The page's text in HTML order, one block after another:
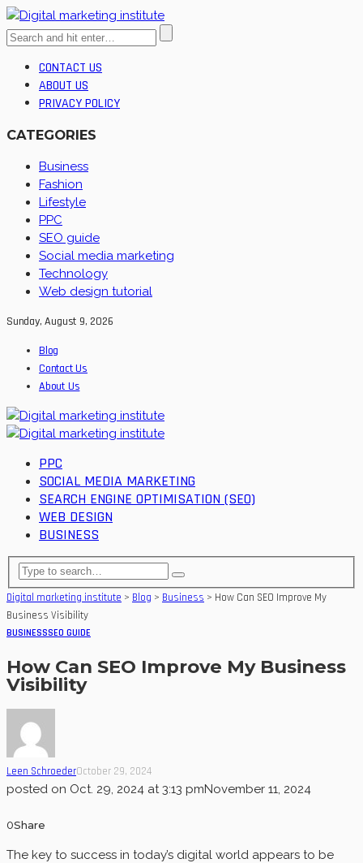
CONTACT US
ABOUT US
PRIVACY POLICY
CATEGORIES
Business
Fashion
Lifestyle
PPC
SEO guide
Social media marketing
Technology
Web design tutorial
Sunday, August 9, 2026
Blog
Contact Us
About Us
PPC
SOCIAL MEDIA MARKETING
SEARCH ENGINE OPTIMISATION (SEO)
WEB DESIGN
BUSINESS
Digital marketing institute > Blog > Business > How Can SEO Improve My
Business Visibility
BUSINESSSEO GUIDE
How Can SEO Improve My Business
Visibility
Leen SchroederOctober 29, 2024
posted on Oct. 29, 2024 at 3:13 pmNovember 11, 2024
0Share
The key to success in today’s digital world appears to be